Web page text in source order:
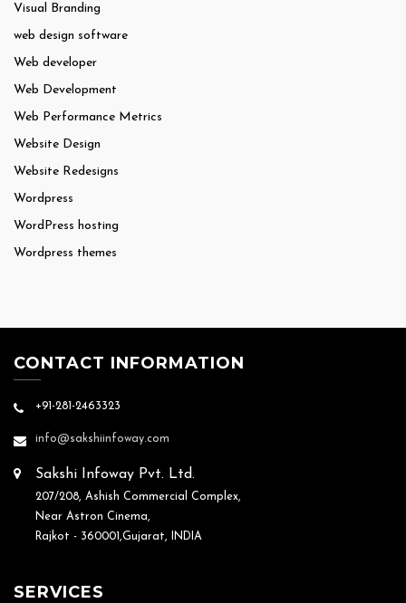
Visual Branding
web design software
Web developer
Web Development
Web Performance Metrics
Website Design
Website Redesigns
Wordpress
WordPress hosting
Wordpress themes
CONTACT INFORMATION
+91-281-2463323
info@sakshiinfoway.com
Sakshi Infoway Pvt. Ltd.
207/208, Ashish Commercial Complex,
Near Astron Cinema,
Rajkot - 360001,Gujarat, INDIA
SERVICES